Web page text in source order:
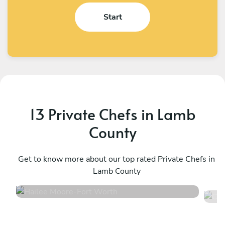
Start
13 Private Chefs in Lamb
County
Get to know more about our top rated Private Chefs in
Lamb County
Fort Worth
26 services